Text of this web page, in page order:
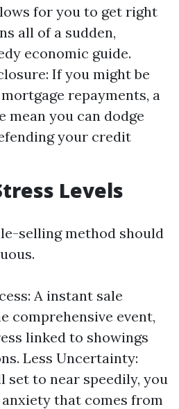
for you to get right
all of a sudden,
economic guide.
If you might be
repayments, a
mean you can dodge
your credit
Levels
selling method should
A instant sale
comprehensive event,
linked to showings
Less Uncertainty:
set to near speedily, you
that comes from